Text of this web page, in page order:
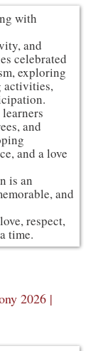
with
and
celebrated
exploring
activities,
and
and a love
is an
and
respect,
time.
2026 |